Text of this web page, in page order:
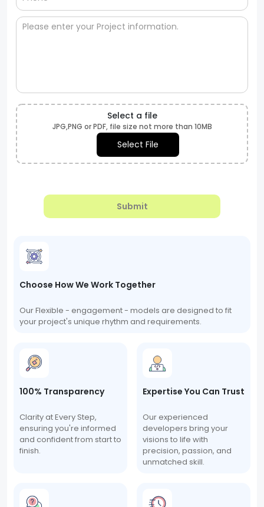
Select a file
JPG,PNG or PDF, file size not more than 10MB
Select File
Submit
Choose How We Work Together
Our Flexible - engagement - models are designed to fit
your project's unique rhythm and requirements.
100% Transparency
Clarity at Every Step,
ensuring you're informed
and confident from start to
finish.
Expertise You Can Trust
Our experienced
developers bring your
visions to life with
precision, passion, and
unmatched skill.